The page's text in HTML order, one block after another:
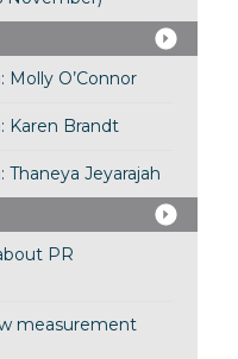
O’Connor
Karen Brandt
Jeyarajah
PR
measurement